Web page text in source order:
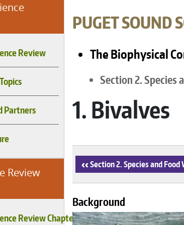
Review
Partners
Review
Review Chapters
BREADCRUMB
PUGET SOUND
The Biophysical
Section 2. Species
1. Bivalves
‹Section 2. Species and Food
Background